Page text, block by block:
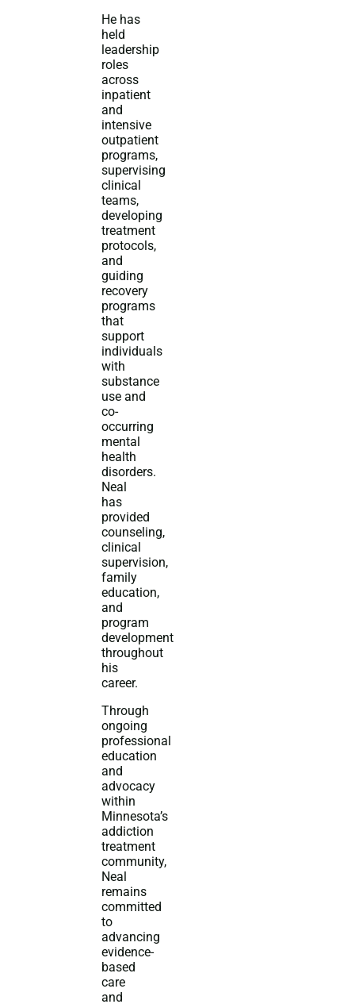
He has
held
leadership
roles
across
inpatient
and
intensive
outpatient
programs,
supervising
clinical
teams,
developing
treatment
protocols,
and
guiding
recovery
programs
that
support
individuals
with
substance
use and
co-
occurring
mental
health
disorders.
Neal
has
provided
counseling,
clinical
supervision,
family
education,
and
program
development
throughout
his
career.
Through
ongoing
professional
education
and
advocacy
within
Minnesota’s
addiction
treatment
community,
Neal
remains
committed
to
advancing
evidence-
based
care
and